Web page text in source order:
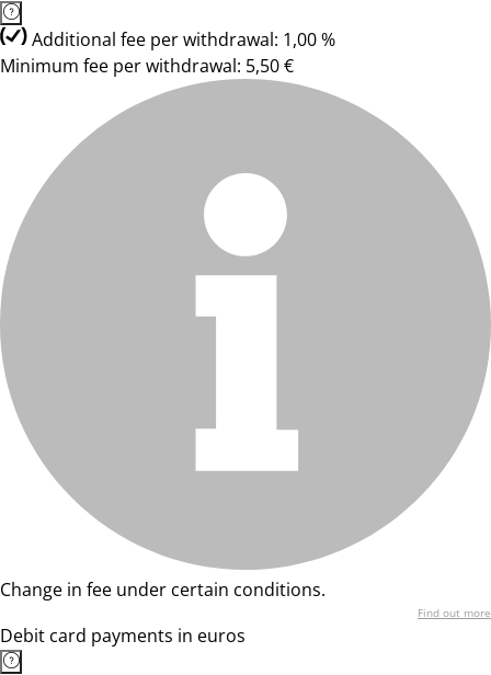
Additional fee per withdrawal: 1,00 %
Minimum fee per withdrawal: 5,50 €
Change in fee under certain conditions.
Find out more
Debit card payments in euros